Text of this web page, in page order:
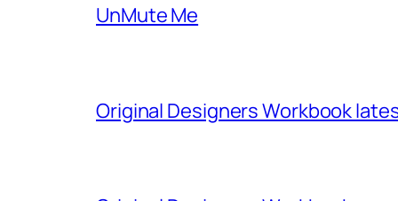
UnMute Me
Original Designers Workbook